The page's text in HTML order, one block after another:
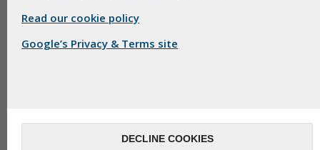
Read our cookie policy
Google’s Privacy & Terms site
DECLINE COOKIES